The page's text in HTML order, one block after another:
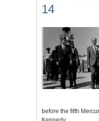
14
before the fifth